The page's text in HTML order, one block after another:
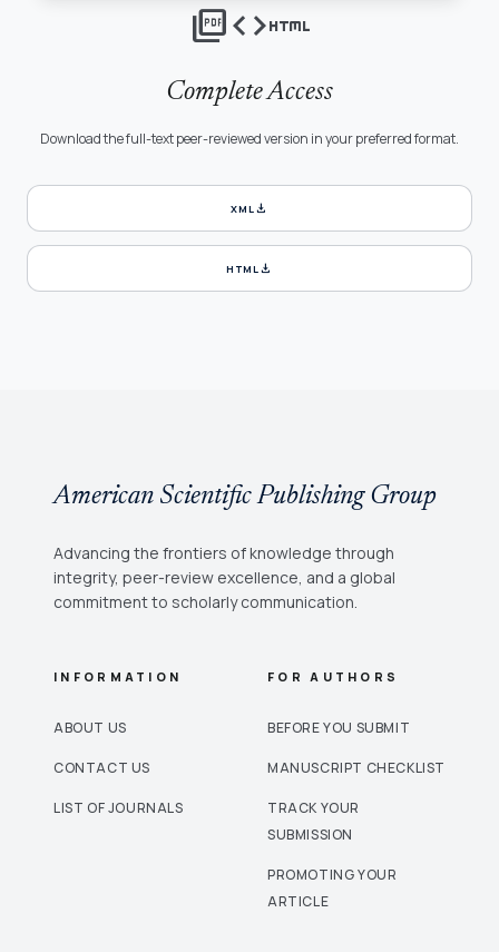
picture_as_pdfcodehtml
Complete Access
Download the full-text peer-reviewed version in your preferred format.
XMLdownload
HTMLdownload
American Scientific Publishing Group
Advancing the frontiers of knowledge through
integrity, peer-review excellence, and a global
commitment to scholarly communication.
INFORMATION
ABOUT US
CONTACT US
LIST OF JOURNALS
FOR AUTHORS
BEFORE YOU SUBMIT
MANUSCRIPT CHECKLIST
TRACK YOUR
SUBMISSION
PROMOTING YOUR
ARTICLE